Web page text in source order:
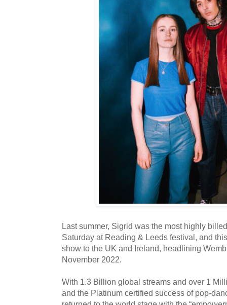
Last summer, Sigrid was the most highly
Saturday at Reading & Leeds festival, and
show to the UK and Ireland, headlining
November 2022.
With 1.3 Billion global streams and over 1
and the Platinum certified success of pop-